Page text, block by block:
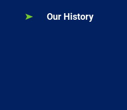
Our History